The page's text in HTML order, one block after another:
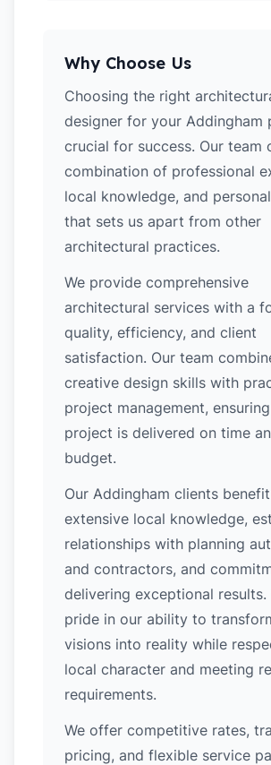
Why Choose Us
Choosing the right
designer for your Addingham
crucial for success. Our team
combination of professional
local knowledge, and
that sets us apart from other
architectural practices.
We provide comprehensive
architectural services with a
quality, efficiency, and client
satisfaction. Our team
creative design skills with
project management,
project is delivered on time
budget.
Our Addingham clients
extensive local knowledge,
relationships with planning
and contractors, and
delivering exceptional results.
pride in our ability to
visions into reality while
local character and meeting
requirements.
We offer competitive rates,
pricing, and flexible service